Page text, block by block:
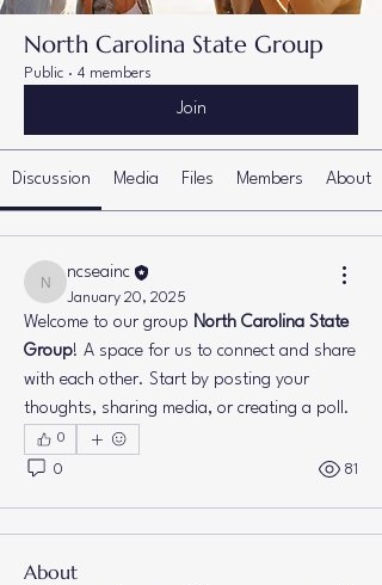
North Carolina State Group
Public · 4 members
Join
Discussion Media Files Members About
ncseainc
ncseainc
January 20, 2025
Welcome to our group North Carolina State
Group! A space for us to connect and share
with each other. Start by posting your
thoughts, sharing media, or creating a poll.
0
0 81
About